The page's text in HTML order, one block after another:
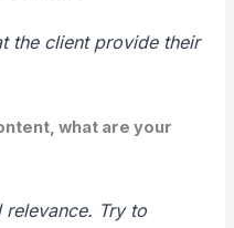
the client provide their
what are your
Try to